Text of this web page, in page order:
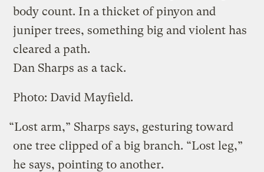
body count. In a thicket of pinyon and
juniper trees, something big and violent has
cleared a path.
Dan Sharps as a tack.
Photo: David Mayfield.
“Lost arm,” Sharps says, gesturing toward
one tree clipped of a big branch. “Lost leg,”
he says, pointing to another.